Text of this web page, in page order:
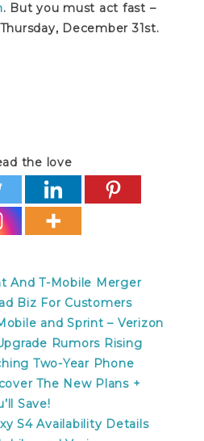
. But you must act fast –
December 31st.
the love
And T-Mobile Merger
Biz For Customers
and Sprint – Verizon
Rumors Rising
Two-Year Phone
The New Plans +
Save!
S4 Availability Details